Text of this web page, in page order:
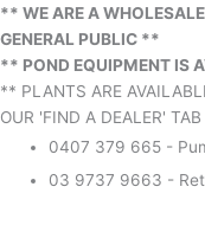
** WE ARE A
GENERAL PUBLIC **
** POND EQUIPMENT IS
** PLANTS ARE
OUR 'FIND A DEALER'
0407 379 665 -
03 9737 9663 -